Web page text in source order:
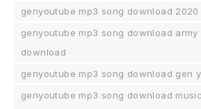
genyoutube mp3 song download 2020
genyoutube mp3 song download
download
genyoutube mp3 song download gen
genyoutube mp3 song download